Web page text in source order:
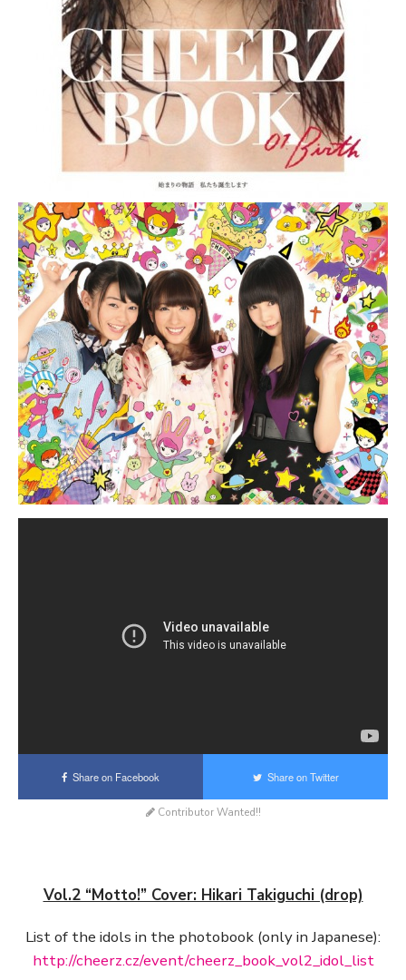
Share on Facebook Share on Twitter
Contributor Wanted!!
Vol.2 “Motto!” Cover: Hikari Takiguchi (drop)
List of the idols in the photobook (only in Japanese):
http://cheerz.cz/event/cheerz_book_vol2_idol_list